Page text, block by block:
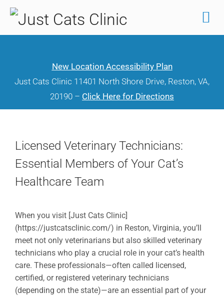
New Location Accessibility Plan
Just Cats Clinic 11401 North Shore Drive, Reston, VA,
20190 – Click Here for Directions
Licensed Veterinary Technicians:
Essential Members of Your Cat’s
Healthcare Team
When you visit [Just Cats Clinic]
(https://justcatsclinic.com/) in Reston, Virginia, you’ll
meet not only veterinarians but also skilled veterinary
technicians who play a crucial role in your cat’s health
care. These professionals—often called licensed,
certified, or registered veterinary technicians
(depending on the state)—are an essential part of your